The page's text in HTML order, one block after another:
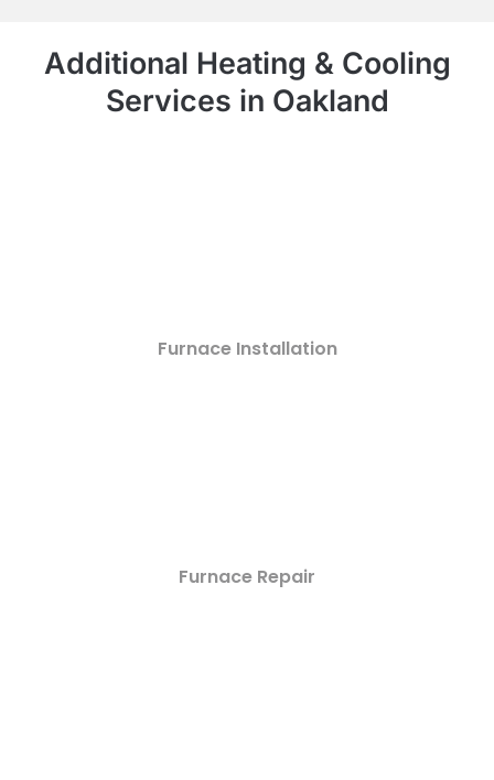
Additional Heating & Cooling
Services in Oakland
Furnace Installation
Furnace Repair